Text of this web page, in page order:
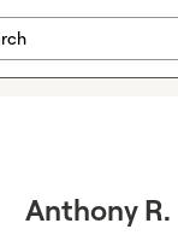
Anthony R.